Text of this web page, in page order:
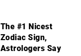
The #1 Nicest
Zodiac Sign,
Astrologers Say